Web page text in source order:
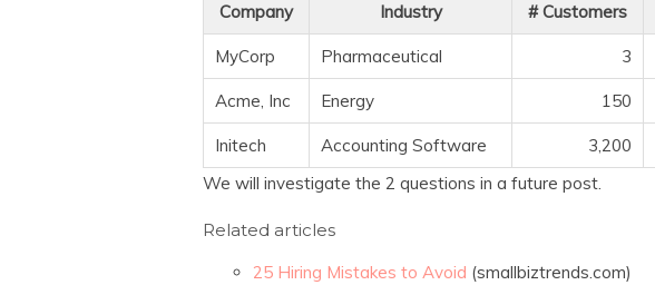
Company Industry # Customers
MyCorp Pharmaceutical 3
Acme, Inc Energy 150
Initech Accounting Software 3,200
We will investigate the 2 questions in a future post.
Related articles
25 Hiring Mistakes to Avoid (smallbiztrends.com)